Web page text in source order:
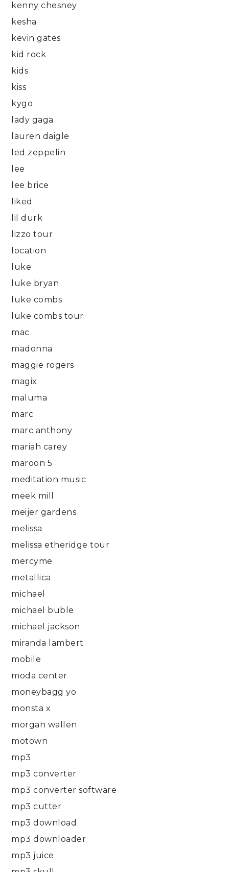
kenny chesney
kesha
kevin gates
kid rock
kids
kiss
kygo
lady gaga
lauren daigle
led zeppelin
lee
lee brice
liked
lil durk
lizzo tour
location
luke
luke bryan
luke combs
luke combs tour
mac
madonna
maggie rogers
magix
maluma
marc
marc anthony
mariah carey
maroon 5
meditation music
meek mill
meijer gardens
melissa
melissa etheridge tour
mercyme
metallica
michael
michael buble
michael jackson
miranda lambert
mobile
moda center
moneybagg yo
monsta x
morgan wallen
motown
mp3
mp3 converter
mp3 converter software
mp3 cutter
mp3 download
mp3 downloader
mp3 juice